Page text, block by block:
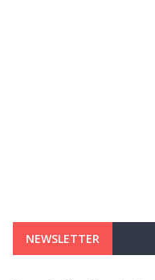
NEWSLETTER